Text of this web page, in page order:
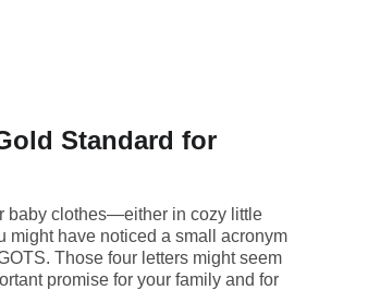
Standard for
baby clothes—either in cozy little
have noticed a small acronym
Those four letters might seem
promise for your family and for